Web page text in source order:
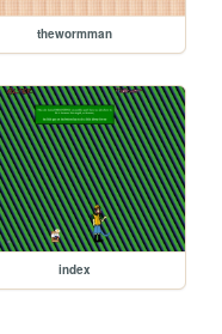
thewormman
index